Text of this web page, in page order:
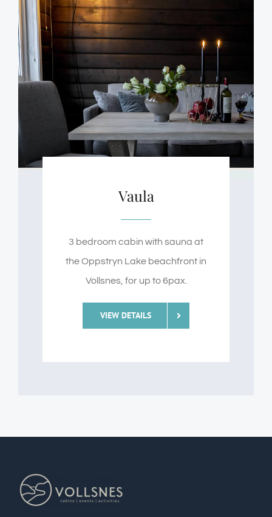
Vaula
3 bedroom cabin with sauna at
the Oppstryn Lake beachfront in
Vollsnes, for up to 6pax.
VIEW DETAILS